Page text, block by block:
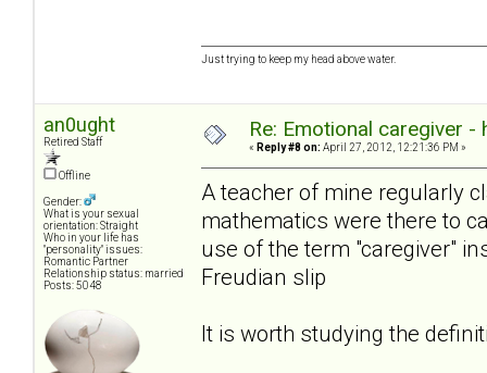
Just trying to keep my head above water.
an0ught
Retired Staff
Offline
Gender:
What is your sexual
orientation: Straight
Who in your life has
"personality" issues:
Romantic Partner
Relationship status: married
Posts: 5048
Re: Emotional caregiver -
« Reply #8 on: April 27, 2012, 12:21:36 PM »
A teacher of mine regularly
mathematics were there to
use of the term "caregiver"
Freudian slip
It is worth studying the